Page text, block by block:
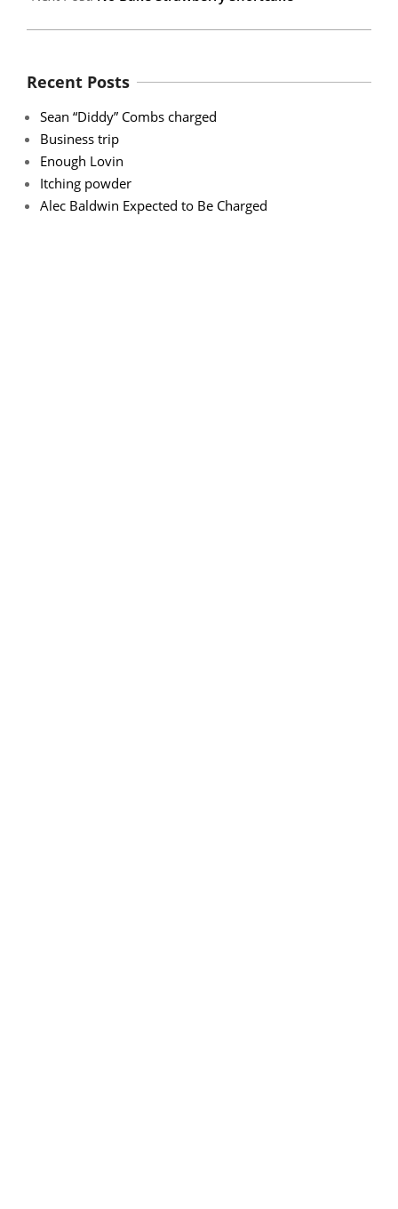
Recent Posts
Sean “Diddy” Combs charged
Business trip
Enough Lovin
Itching powder
Alec Baldwin Expected to Be Charged